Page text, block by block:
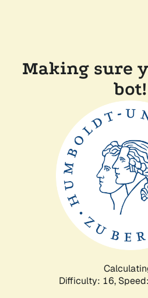
Making sure
bot!
Difficulty: 16,